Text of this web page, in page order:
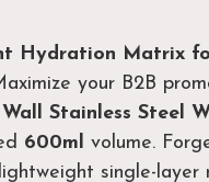
Hydration Matrix
your B2B
Stainless Steel
600ml volume.
single-layer